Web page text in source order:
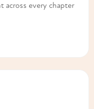
every chapter